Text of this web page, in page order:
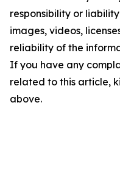
responsibility or
images, videos,
reliability of the
If you have any
related to this article,
above.